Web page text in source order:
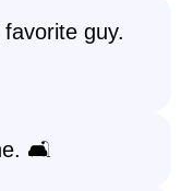
guy.
🛋️